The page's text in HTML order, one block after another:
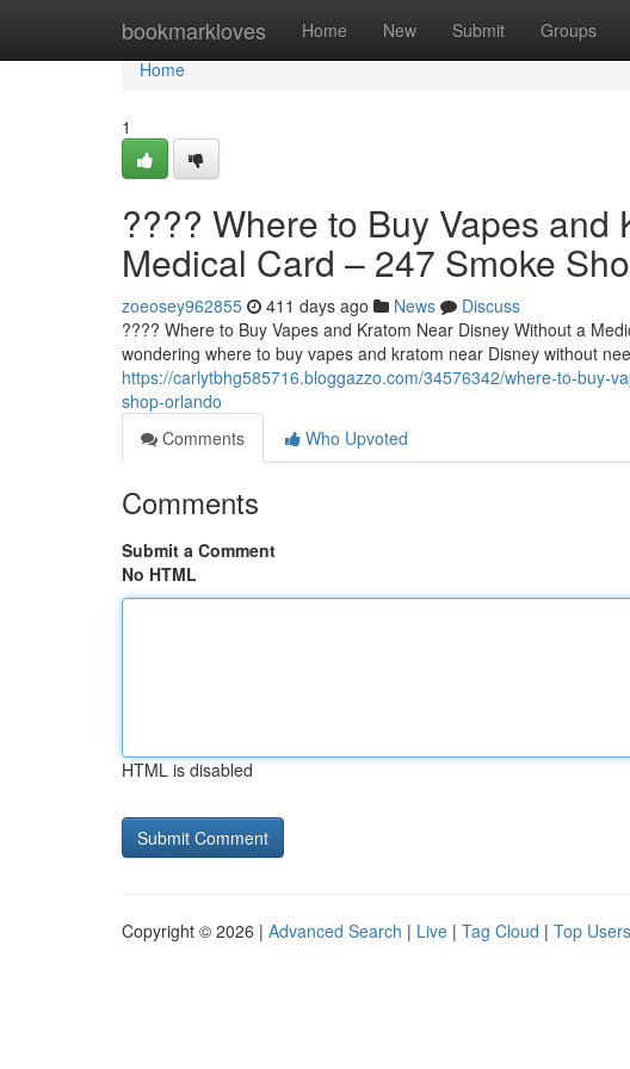
bookmarkloves Home New Submit Groups
Home
Home
1
????️ Where to Buy Vapes
Medical Card – 247 Smoke
zoeosey962855 411 days ago News
Discuss
????️ Where to Buy Vapes and Kratom Near Disney Without a
wondering where to buy vapes and kratom near Disney without
https://carlytbhg585716.bloggazzo.com/34576342/where-to-buy-
shop-orlando
Comments
Who Upvoted
Comments
Submit a Comment
No HTML
HTML is disabled
Copyright © 2026 | Advanced Search | Live | Tag Cloud | Top Users